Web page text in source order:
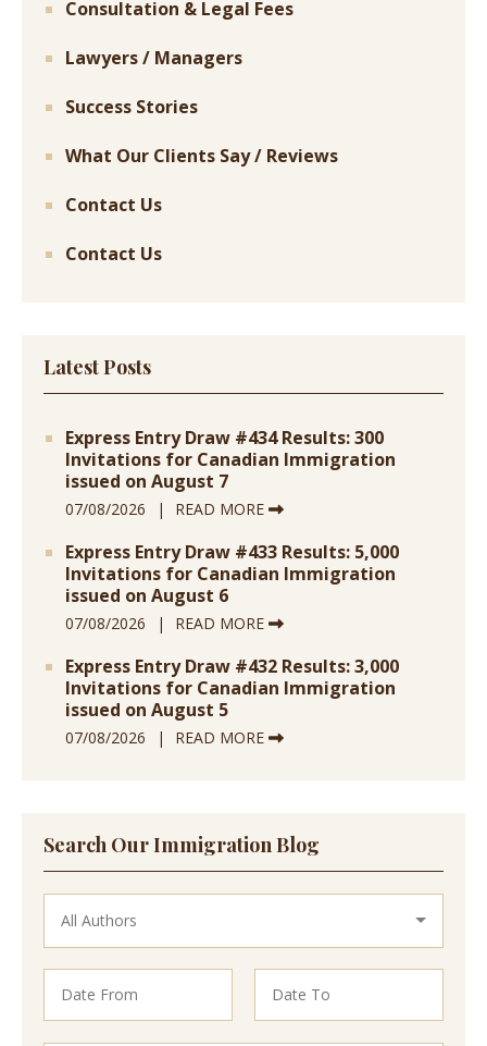
Consultation & Legal Fees
Lawyers / Managers
Success Stories
What Our Clients Say / Reviews
Contact Us
Contact Us
Latest Posts
Express Entry Draw #434 Results: 300
Invitations for Canadian Immigration
issued on August 7
07/08/2026 READ MORE
Express Entry Draw #433 Results: 5,000
Invitations for Canadian Immigration
issued on August 6
07/08/2026 READ MORE
Express Entry Draw #432 Results: 3,000
Invitations for Canadian Immigration
issued on August 5
07/08/2026 READ MORE
Search Our Immigration Blog